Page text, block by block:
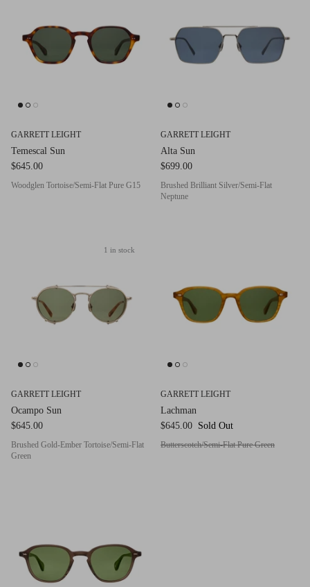
AM Eyewear Goodall
g.o.d TWENTY EIGHT
Xena
$349.00
GARRETT LEIGHT
Temescal Sun
$645.00
Woodglen Tortoise/Semi-Flat Pure G15
GARRETT LEIGHT
Alta Sun
$699.00
Brushed Brilliant Silver/Semi-Flat
Neptune
1 in stock
GARRETT LEIGHT
Ocampo Sun
$645.00
Brushed Gold-Ember Tortoise/Semi-Flat
Green
GARRETT LEIGHT
Lachman
$645.00 Sold Out
Butterscotch/Semi-Flat Pure Green